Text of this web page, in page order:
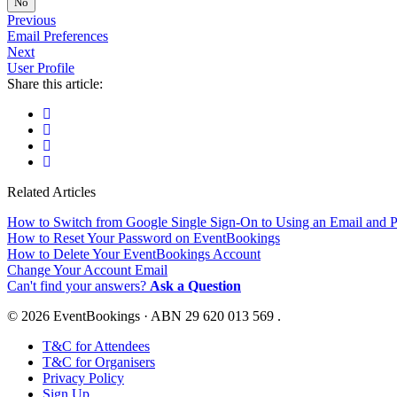
Previous
Email Preferences
Next
User Profile
Share this article:
Related Articles
How to Switch from Google Single Sign-On to Using an Email and
How to Reset Your Password on EventBookings
How to Delete Your EventBookings Account
Change Your Account Email
Can't find your answers? Ask a Question
© 2026 EventBookings · ABN 29 620 013 569 .
T&C for Attendees
T&C for Organisers
Privacy Policy
Sign Up